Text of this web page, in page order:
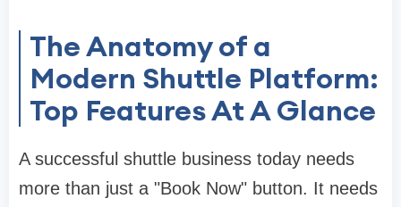
The Anatomy of a
Modern Shuttle Platform:
Top Features At A Glance
A successful shuttle business today needs
more than just a "Book Now" button. It needs